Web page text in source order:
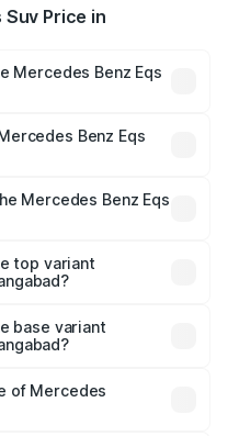
Suv Price in
Mercedes Benz Eqs
prices vary across
insurance, and other
Benz Eqs
be Not Available.
Mercedes Benz Eqs
lakhs
top variant
base variant
of Mercedes